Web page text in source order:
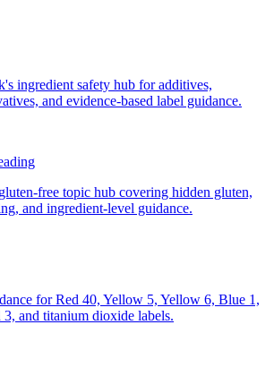
ingredient safety hub for additives,
and evidence-based label guidance.
free topic hub covering hidden gluten,
and ingredient-level guidance.
for Red 40, Yellow 5, Yellow 6, Blue 1,
and titanium dioxide labels.